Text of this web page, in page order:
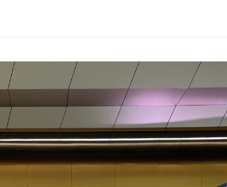
New rules to protect consumers